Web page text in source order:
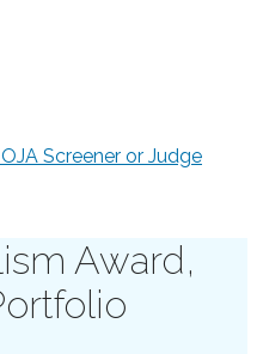
Screener or Judge
Award,